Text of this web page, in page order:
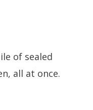
of sealed
all at once.